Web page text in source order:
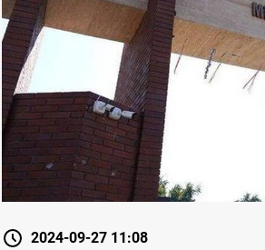
2024-09-27 11:08